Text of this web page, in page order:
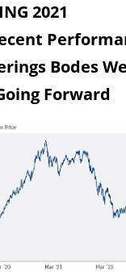
2021
Bodes
Forward